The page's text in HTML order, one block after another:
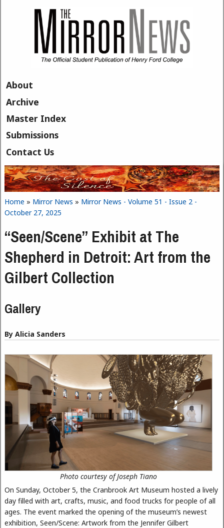
About
Archive
Master Index
Submissions
Contact Us
You are here
Home » Mirror News » Mirror News - Volume 51 - Issue 2 -
October 27, 2025
“Seen/Scene” Exhibit at The
Shepherd in Detroit: Art from the
Gilbert Collection
Gallery
By Alicia Sanders
Photo courtesy of Joseph Tiano
On Sunday, October 5, the Cranbrook Art Museum hosted a lively
day filled with art, crafts, music, and food trucks for people of all
ages. The event marked the opening of the museum’s newest
exhibition, Seen/Scene: Artwork from the Jennifer Gilbert